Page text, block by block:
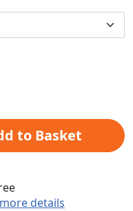
to Basket
details